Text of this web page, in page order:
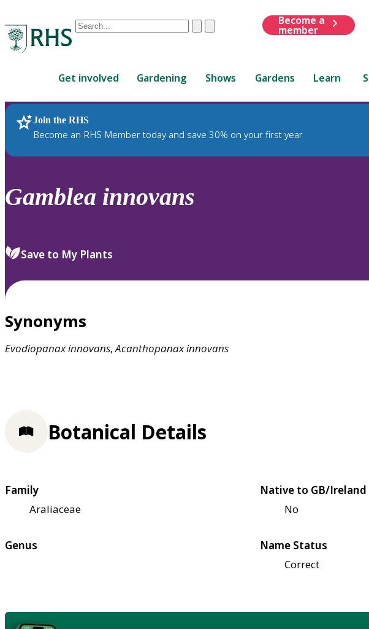
Conduct
are
up
and
down
review
select.
ClearSubmit
Become a
member
Get involved Gardening Shows Gardens Learn
Join the RHS
Become an RHS Member today and save 30% on your first year
RHS Home Plants
Gamblea innovans
Save to My Plants
Synonyms
Evodiopanaxinnovans,Acanthopanaxinnovans
Botanical Details
Family
Araliaceae
Native to GB/Ireland
No
Genus
Name Status
Correct